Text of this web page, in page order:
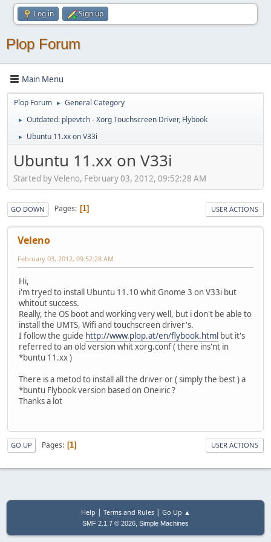
Log in Sign up
Plop Forum
Main Menu
Plop Forum ► General Category
► Outdated: plpevtch - Xorg Touchscreen Driver, Flybook
► Ubuntu 11.xx on V33i
Ubuntu 11.xx on V33i
Started by Veleno, February 03, 2012, 09:52:28 AM
GO DOWN Pages 1 USER ACTIONS
Veleno
February 03, 2012, 09:52:28 AM
Hi,
i'm tryed to install Ubuntu 11.10 whit Gnome 3 on V33i but
whitout success.
Really, the OS boot and working very well, but i don't be able to
install the UMTS, Wifi and touchscreen driver's.
I follow the guide http://www.plop.at/en/flybook.html but it's
referred to an old version whit xorg.conf ( there ins'nt in
*buntu 11.xx )
There is a metod to install all the driver or ( simply the best ) a
*buntu Flybook version based on Oneiric ?
Thanks a lot
GO UP Pages 1 USER ACTIONS
Help | Terms and Rules| Go Up ▲
SMF 2.1.7 © 2026, Simple Machines